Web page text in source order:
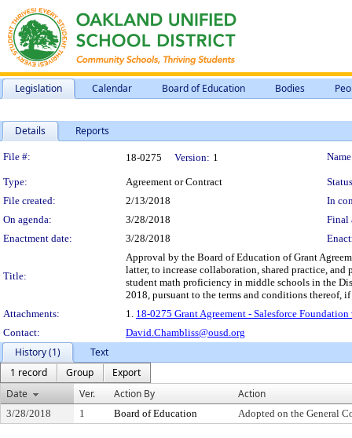
Legislation Calendar Board of Education Bodies
Details Reports
Legislation Details
File #: 18-0275 Version: 1
Type: Agreement or Contract
File created:
2/13/2018
In
On agenda:
3/28/2018
Final
Enactment date:
3/28/2018
Title:
Approval by the Board of Education of Grant
latter, to increase collaboration, shared practice,
student math proficiency in middle schools in the
2018, pursuant to the terms and conditions thereof, if
Attachments:
1. 18-0275 Grant Agreement - Salesforce
Contact:
David.Chambliss@ousd.org
History (1)
Text
1 record
Group
Export
Date
Ver. Action By Action
3/28/2018 1 Board of Education Adopted on the General